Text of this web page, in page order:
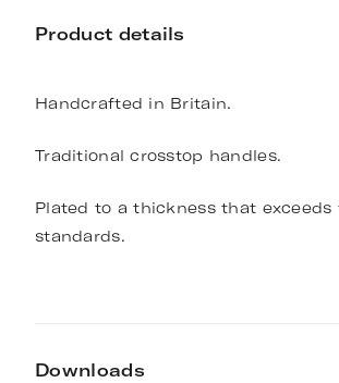
Product details
Handcrafted in Britain.
Traditional crosstop handles.
Plated to a thickness that
standards.
Downloads